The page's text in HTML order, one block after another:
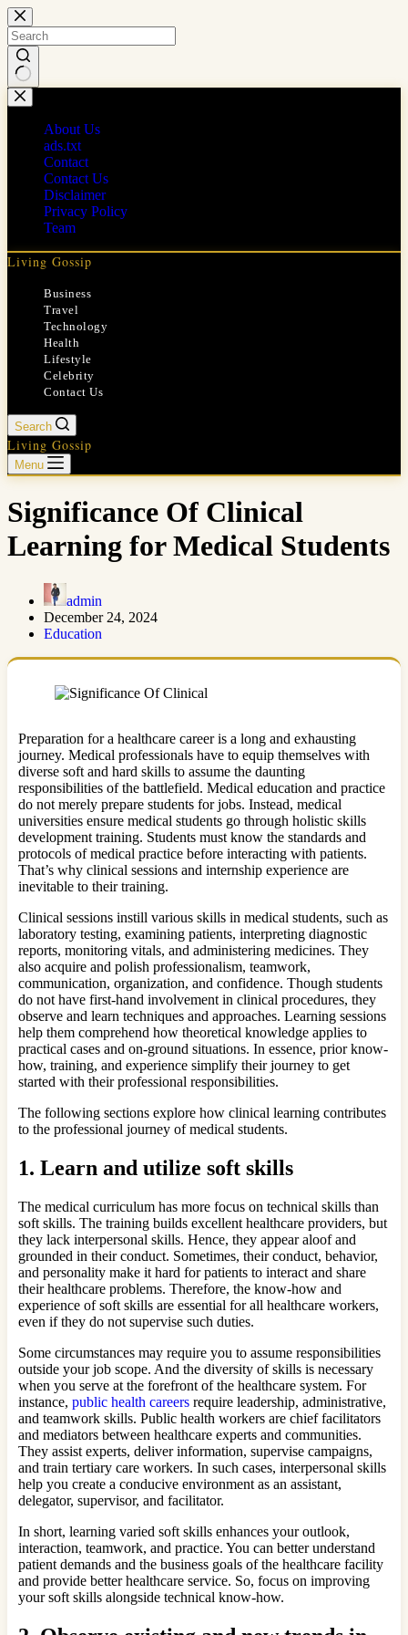
Skip
to
content
No
results
About Us
ads.txt
Contact
Contact Us
Disclaimer
Privacy Policy
Team
Living Gossip
Business
Travel
Technology
Health
Lifestyle
Celebrity
Contact Us
Search
Living Gossip
Menu
Significance Of Clinical
Learning for Medical Students
admin
December 24, 2024
Education
Preparation for a healthcare career is a long and exhausting
journey. Medical professionals have to equip themselves with
diverse soft and hard skills to assume the daunting
responsibilities of the battlefield. Medical education and practice
do not merely prepare students for jobs. Instead, medical
universities ensure medical students go through holistic skills
development training. Students must know the standards and
protocols of medical practice before interacting with patients.
That’s why clinical sessions and internship experience are
inevitable to their training.
Clinical sessions instill various skills in medical students, such as
laboratory testing, examining patients, interpreting diagnostic
reports, monitoring vitals, and administering medicines. They
also acquire and polish professionalism, teamwork,
communication, organization, and confidence. Though students
do not have first-hand involvement in clinical procedures, they
observe and learn techniques and approaches. Learning sessions
help them comprehend how theoretical knowledge applies to
practical cases and on-ground situations. In essence, prior know-
how, training, and experience simplify their journey to get
started with their professional responsibilities.
The following sections explore how clinical learning contributes
to the professional journey of medical students.
1. Learn and utilize soft skills
The medical curriculum has more focus on technical skills than
soft skills. The training builds excellent healthcare providers, but
they lack interpersonal skills. Hence, they appear aloof and
grounded in their conduct. Sometimes, their conduct, behavior,
and personality make it hard for patients to interact and share
their healthcare problems. Therefore, the know-how and
experience of soft skills are essential for all healthcare workers,
even if they do not supervise such duties.
Some circumstances may require you to assume responsibilities
outside your job scope. And the diversity of skills is necessary
when you serve at the forefront of the healthcare system. For
instance, public health careers require leadership, administrative,
and teamwork skills. Public health workers are chief facilitators
and mediators between healthcare experts and communities.
They assist experts, deliver information, supervise campaigns,
and train tertiary care workers. In such cases, interpersonal skills
help you create a conducive environment as an assistant,
delegator, supervisor, and facilitator.
In short, learning varied soft skills enhances your outlook,
interaction, teamwork, and practice. You can better understand
patient demands and the business goals of the healthcare facility
and provide better healthcare service. So, focus on improving
your soft skills alongside technical know-how.